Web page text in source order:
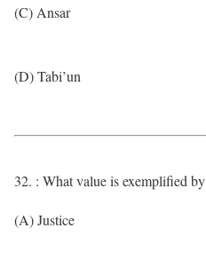
(C) Ansar
(D) Tabi’un
32. : What value is exemplified
(A) Justice